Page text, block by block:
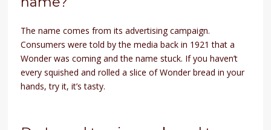
The name comes from its advertising campaign.
Consumers were told by the media back in 1921 that a
Wonder was coming and the name stuck. If you haven’t
every squished and rolled a slice of Wonder bread in your
hands, try it, it’s tasty.